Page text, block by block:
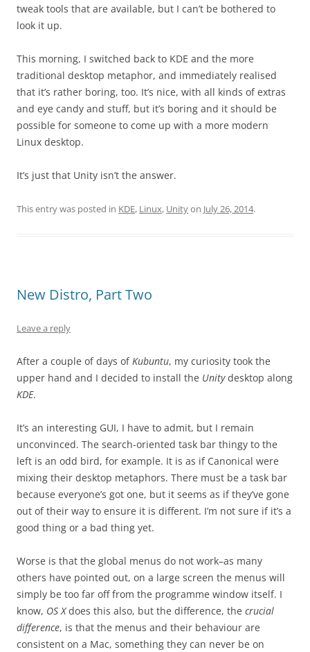
tweak tools that are available, but I can’t be bothered to
look it up.
This morning, I switched back to KDE and the more
traditional desktop metaphor, and immediately realised
that it’s rather boring, too. It’s nice, with all kinds of extras
and eye candy and stuff, but it’s boring and it should be
possible for someone to come up with a more modern
Linux desktop.
It’s just that Unity isn’t the answer.
This entry was posted in KDE, Linux, Unityon July 26, 2014.
New Distro, Part Two
Leave a reply
After a couple of days ofKubuntu, my curiosity took the
upper hand and I decided to install the Unitydesktop along
KDE.
It’s an interesting GUI, I have to admit, but I remain
unconvinced. The search-oriented task bar thingy to the
left is an odd bird, for example. It is as if Canonical were
mixing their desktop metaphors. There must be a task bar
because everyone’s got one, but it seems as if they’ve gone
out of their way to ensure it is different. I’m not sure if it’s a
good thing or a bad thing yet.
Worse is that the global menus do not work–as many
others have pointed out, on a large screen the menus will
simply be too far off from the programme window itself. I
know, OS Xdoes this also, but the difference, the crucial
difference, is that the menus and their behaviour are
consistent on a Mac, something they can never be on